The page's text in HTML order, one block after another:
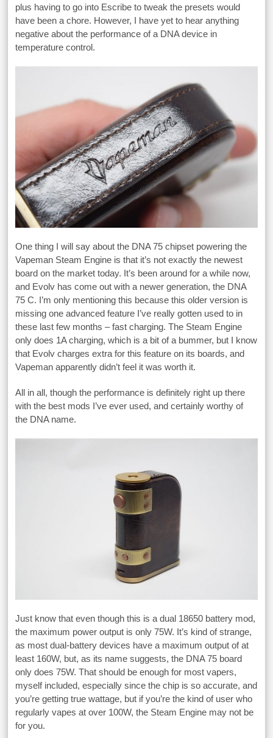
plus having to go into Escribe to tweak the presets would
have been a chore. However, I have yet to hear anything
negative about the performance of a DNA device in
temperature control.
One thing I will say about the DNA 75 chipset powering the
Vapeman Steam Engine is that it’s not exactly the newest
board on the market today. It’s been around for a while now,
and Evolv has come out with a newer generation, the DNA
75 C. I’m only mentioning this because this older version is
missing one advanced feature I’ve really gotten used to in
these last few months – fast charging. The Steam Engine
only does 1A charging, which is a bit of a bummer, but I know
that Evolv charges extra for this feature on its boards, and
Vapeman apparently didn’t feel it was worth it.
All in all, though the performance is definitely right up there
with the best mods I’ve ever used, and certainly worthy of
the DNA name.
Just know that even though this is a dual 18650 battery mod,
the maximum power output is only 75W. It’s kind of strange,
as most dual-battery devices have a maximum output of at
least 160W, but, as its name suggests, the DNA 75 board
only does 75W. That should be enough for most vapers,
myself included, especially since the chip is so accurate, and
you’re getting true wattage, but if you’re the kind of user who
regularly vapes at over 100W, the Steam Engine may not be
for you.